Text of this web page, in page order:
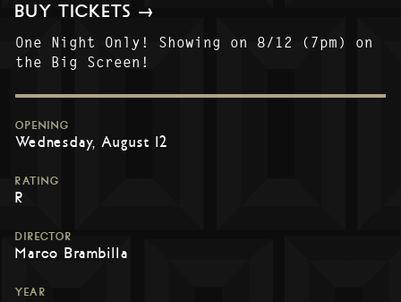
BUY TICKETS →
One Night Only! Showing on 8/12 (7pm) on
the Big Screen!
OPENING
Wednesday, August 12
RATING
R
DIRECTOR
Marco Brambilla
YEAR